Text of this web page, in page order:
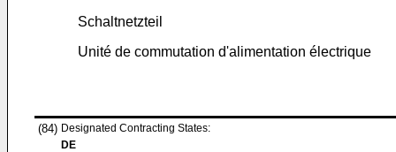
Schaltnetzteil
Unité de commutation d'alimentation électrique
(84) Designated Contracting States:
DE